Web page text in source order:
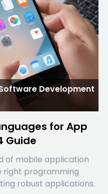
Development
for App
Guide
of mobile application
right programming
robust applications.